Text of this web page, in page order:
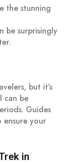
the stunning
be surprisingly
but it’s
can be
Guides
ensure your
in